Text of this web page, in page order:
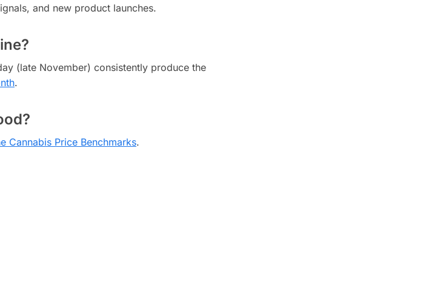
and new product launches.
(late November) consistently produce the
.
Cannabis Price Benchmarks.